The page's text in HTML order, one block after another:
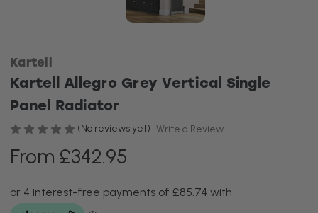
Kartell
Kartell Allegro Grey Vertical Single
Panel Radiator
(No reviews yet) Write a Review
From £342.95